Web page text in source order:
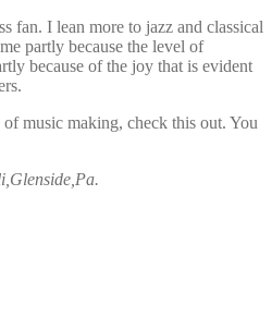
fan. I lean more to jazz and classical
partly because the level of
because of the joy that is evident
music making, check this out. You